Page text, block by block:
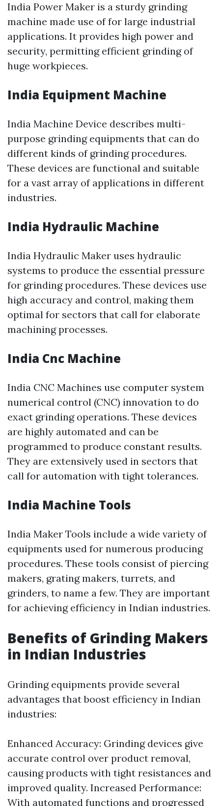
India Power Maker is a sturdy grinding
machine made use of for large industrial
applications. It provides high power and
security, permitting efficient grinding of
huge workpieces.
India Equipment Machine
India Machine Device describes multi-
purpose grinding equipments that can do
different kinds of grinding procedures.
These devices are functional and suitable
for a vast array of applications in different
industries.
India Hydraulic Machine
India Hydraulic Maker uses hydraulic
systems to produce the essential pressure
for grinding procedures. These devices use
high accuracy and control, making them
optimal for sectors that call for elaborate
machining processes.
India Cnc Machine
India CNC Machines use computer system
numerical control (CNC) innovation to do
exact grinding operations. These devices
are highly automated and can be
programmed to produce constant results.
They are extensively used in sectors that
call for automation with tight tolerances.
India Machine Tools
India Maker Tools include a wide variety of
equipments used for numerous producing
procedures. These tools consist of piercing
makers, grating makers, turrets, and
grinders, to name a few. They are important
for achieving efficiency in Indian industries.
Benefits of Grinding Makers
in Indian Industries
Grinding equipments provide several
advantages that boost efficiency in Indian
industries:
Enhanced Accuracy: Grinding devices give
accurate control over product removal,
causing products with tight resistances and
improved quality. Increased Performance:
With automated functions and progressed